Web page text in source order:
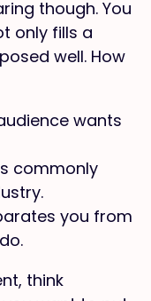
though. You
only fills a
well. How
wants
commonly
you from
think